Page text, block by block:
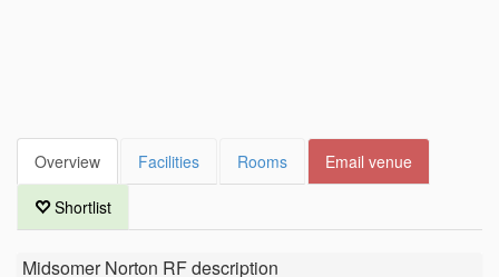
Overview Facilities Rooms Email venue
Shortlist
Midsomer Norton RFdescription